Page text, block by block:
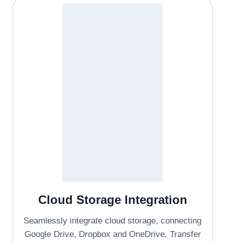
Cloud Storage Integration
Seamlessly integrate cloud storage, connecting
Google Drive, Dropbox and OneDrive. Transfer